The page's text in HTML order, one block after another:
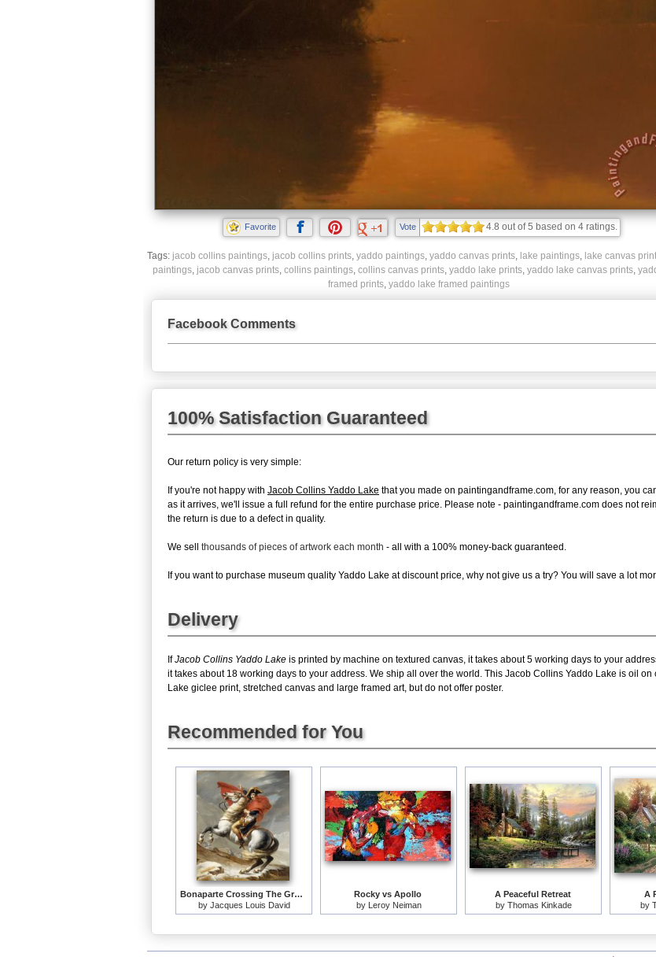
Favorite Vote 4.8 out of5 based on 4 ratings.
Tags: jacob collins paintings jacob collins prints yaddo paintings yaddo canvas prints lake paintings lake canvas
paintings, jacob canvas prints, collins paintings, collins canvas prints, yaddo lake prints, yaddo lake canvas prints,
framed prints, yaddo lake framed paintings
Facebook Comments
100% Satisfaction Guaranteed
Our return policy is very simple:
If you're not happy with Jacob Collins Yaddo Lake that you made on paintingandframe.com, for any reason, you
as it arrives, we'll issue a full refund for the entire purchase price. Please note - paintingandframe.com does not
the return is due to a defect in quality.
We sell thousands of pieces of artwork each month - all with a 100% money-back guaranteed.
If you want to purchase museum quality Yaddo Lake at discount price, why not give us a try? You will save a lot
Delivery
IfJacob Collins Yaddo Lake is printed by machine on textured canvas, it takes about 5 working days to your
it takes about 18 working days to your address. We ship all over the world. This Jacob Collins Yaddo Lake is oil
Lake giclee print, stretched canvas and large framed art, but do not offer poster.
Recommended for You
Bonaparte Crossing The Grand Saint-bernard Pass
by Jacques Louis David
Rocky vs Apollo
by Leroy Neiman
A Peaceful Retreat
by Thomas Kinkade
A
by